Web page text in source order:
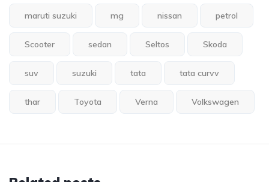
maruti suzuki mg nissan petrol
Scooter sedan Seltos Skoda
suv suzuki tata tata curvv
thar Toyota Verna Volkswagen